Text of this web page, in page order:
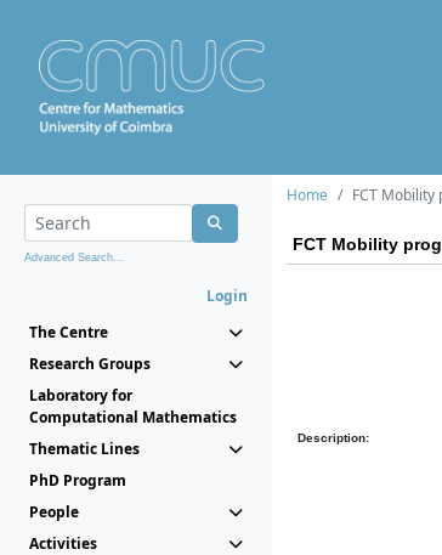
Advanced Search...
Login
The Centre
Research Groups
Laboratory for
Computational Mathematics
Thematic Lines
PhD Program
People
Activities
Home FCT
FCT Mobility
Description: